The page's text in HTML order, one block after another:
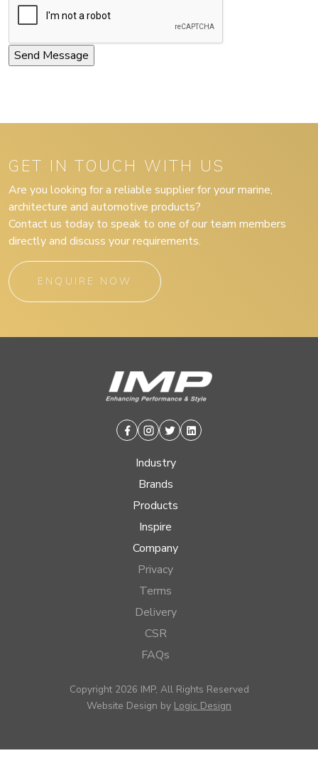
GET IN TOUCH WITH US
Are you looking for a reliable supplier for your marine,
architecture and automotive products?
Contact us today to speak to one of our team members
directly and discuss your requirements.
ENQUIRE NOW
Facebook
Instagram
TwitterLinkedin
Industry
Brands
Products
Inspire
Company
Privacy
Terms
Delivery
CSR
FAQs
Copyright 2026 IMP, All Rights Reserved
Website Design by Logic Design